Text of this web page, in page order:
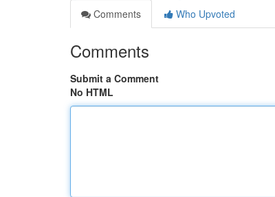
Comments
Who Upvoted
Comments
Submit a Comment
No HTML